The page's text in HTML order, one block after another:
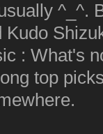
^_^.
Kudo
: What's
top